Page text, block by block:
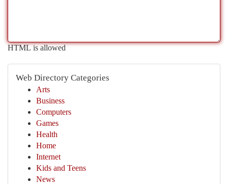
HTML is allowed
Web Directory Categories
Arts
Business
Computers
Games
Health
Home
Internet
Kids and Teens
News